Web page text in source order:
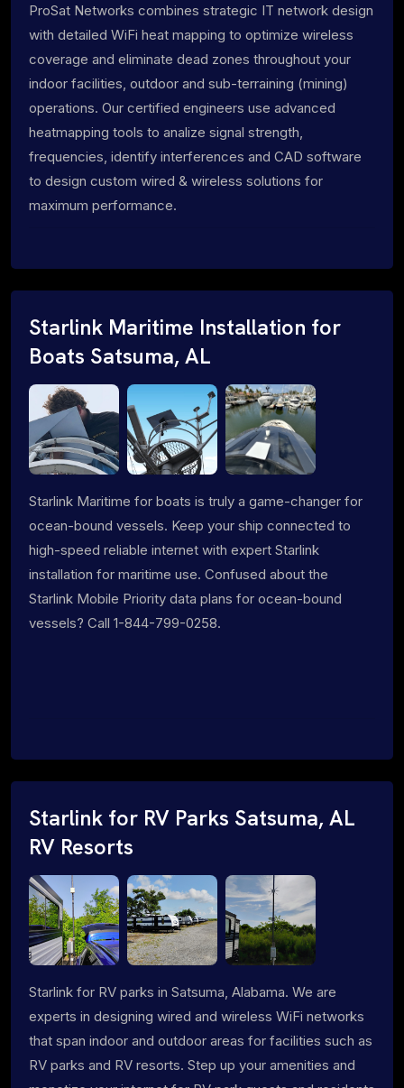
ProSat Networks combines strategic IT network design
with detailed WiFi heat mapping to optimize wireless
coverage and eliminate dead zones throughout your
indoor facilities, outdoor and sub-terraining (mining)
operations. Our certified engineers use advanced
heatmapping tools to analize signal strength,
frequencies, identify interferences and CAD software
to design custom wired & wireless solutions for
maximum performance.
Starlink Maritime Installation for
Boats Satsuma, AL
Starlink Maritime for boats is truly a game-changer for
ocean-bound vessels. Keep your ship connected to
high-speed reliable internet with expert Starlink
installation for maritime use. Confused about the
Starlink Mobile Priority data plans for ocean-bound
vessels? Call 1-844-799-0258.
Starlink for RV Parks Satsuma, AL
RV Resorts
Starlink for RV parks in Satsuma, Alabama. We are
experts in designing wired and wireless WiFi networks
that span indoor and outdoor areas for facilities such as
RV parks and RV resorts. Step up your amenities and